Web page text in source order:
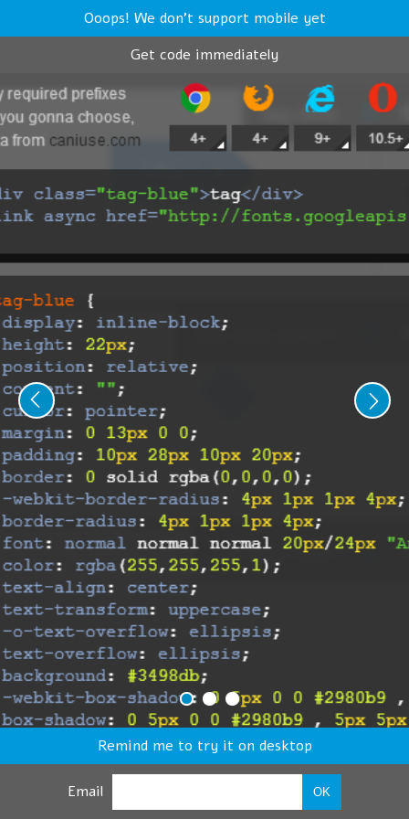
Ooops! We don't support mobile yet
Get code immediately
Remind me to try it on desktop
Email OK